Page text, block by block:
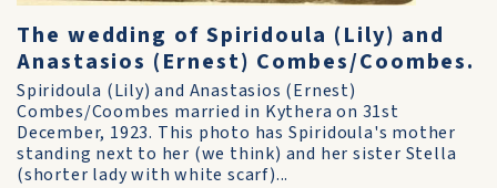
The wedding of Spiridoula (Lily) and
Anastasios (Ernest) Combes/Coombes.
Spiridoula (Lily) and Anastasios (Ernest)
Combes/Coombes married in Kythera on 31st
December, 1923. This photo has Spiridoula's mother
standing next to her (we think) and her sister Stella
(shorter lady with white scarf)...